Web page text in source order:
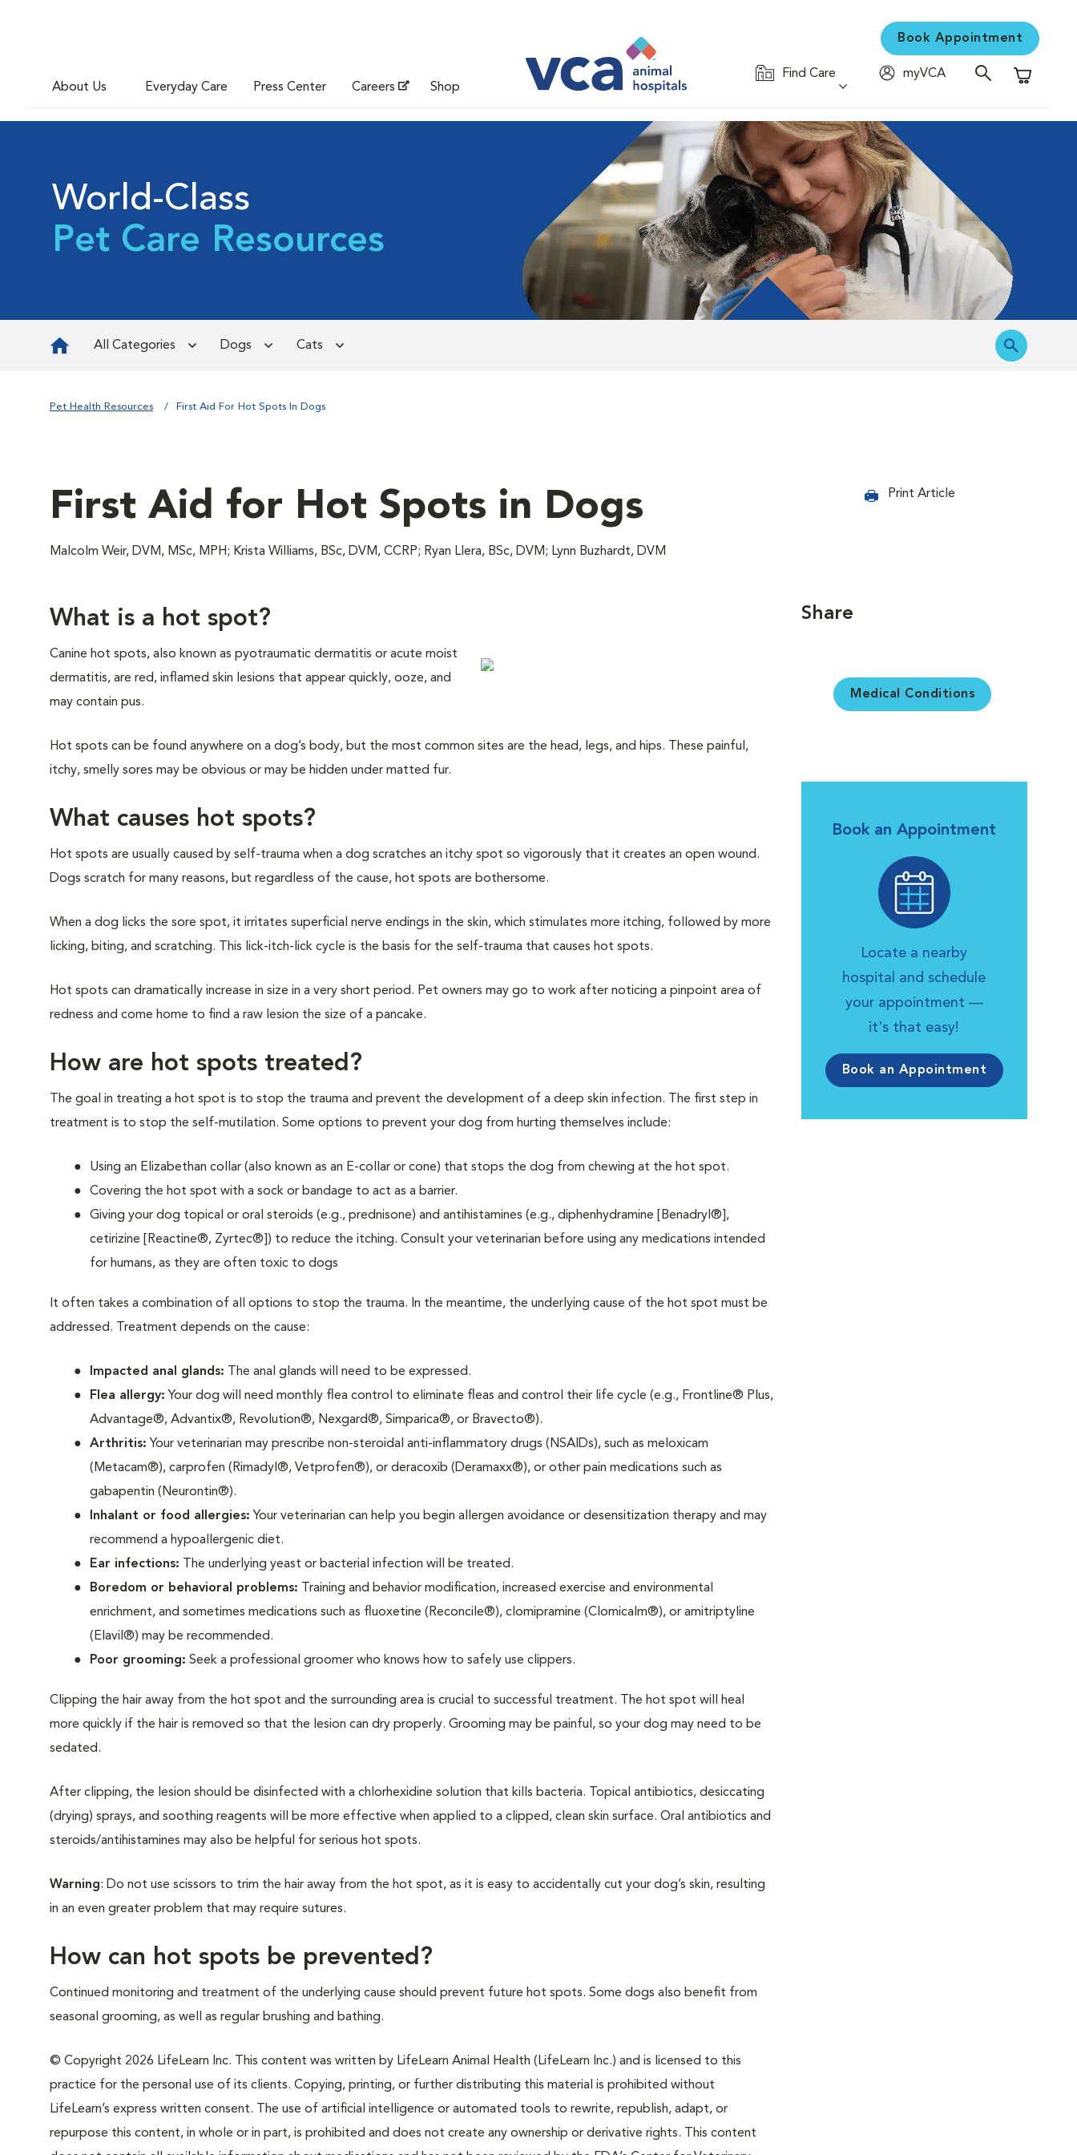
About Us Everyday Care Press Center Careers Shop
Book Appointment
Find Care
myVCA
Shopping
World-Class
Pet Care Resources
All Categories Dogs Cats
Pet Health Resources First Aid For Hot Spots In Dogs
First Aid for Hot Spots in Dogs
Malcolm Weir, DVM, MSc, MPH; Krista Williams, BSc, DVM, CCRP; Ryan Llera, BSc, DVM; Lynn Buzhardt, DVM
Print Article
What is a hot spot?
Canine hot spots, also known as pyotraumatic dermatitis or acute moist
dermatitis, are red, inflamed skin lesions that appear quickly, ooze, and
may contain pus.
Hot spots can be found anywhere on a dog’s body, but the most common sites are the head, legs, and hips. These painful,
itchy, smelly sores may be obvious or may be hidden under matted fur.
What causes hot spots?
Hot spots are usually caused by self-trauma when a dog scratches an itchy spot so vigorously that it creates an open wound.
Dogs scratch for many reasons, but regardless of the cause, hot spots are bothersome.
When a dog licks the sore spot, it irritates superficial nerve endings in the skin, which stimulates more itching, followed by more
licking, biting, and scratching. This lick-itch-lick cycle is the basis for the self-trauma that causes hot spots.
Hot spots can dramatically increase in size in a very short period. Pet owners may go to work after noticing a pinpoint area of
redness and come home to find a raw lesion the size of a pancake.
How are hot spots treated?
The goal in treating a hot spot is to stop the trauma and prevent the development of a deep skin infection. The first step in
treatment is to stop the self-mutilation. Some options to prevent your dog from hurting themselves include:
Using an Elizabethan collar (also known as an E-collar or cone) that stops the dog from chewing at the hot spot.
Covering the hot spot with a sock or bandage to act as a barrier.
Giving your dog topical or oral steroids (e.g., prednisone) and antihistamines (e.g., diphenhydramine [Benadryl®],
cetirizine [Reactine®, Zyrtec®]) to reduce the itching. Consult your veterinarian before using any medications intended
for humans, as they are often toxic to dogs
It often takes a combination of all options to stop the trauma. In the meantime, the underlying cause of the hot spot must be
addressed. Treatment depends on the cause:
Impacted anal glands: The anal glands will need to be expressed.
Flea allergy: Your dog will need monthly flea control to eliminate fleas and control their life cycle (e.g., Frontline® Plus,
Advantage®, Advantix®, Revolution®, Nexgard®, Simparica®, or Bravecto®).
Arthritis: Your veterinarian may prescribe non-steroidal anti-inflammatory drugs (NSAIDs), such as meloxicam
(Metacam®), carprofen (Rimadyl®, Vetprofen®), or deracoxib (Deramaxx®), or other pain medications such as
gabapentin (Neurontin®).
Inhalant or food allergies: Your veterinarian can help you begin allergen avoidance or desensitization therapy and may
recommend a hypoallergenic diet.
Ear infections: The underlying yeast or bacterial infection will be treated.
Boredom or behavioral problems: Training and behavior modification, increased exercise and environmental
enrichment, and sometimes medications such as fluoxetine (Reconcile®), clomipramine (Clomicalm®), or amitriptyline
(Elavil®) may be recommended.
Poor grooming: Seek a professional groomer who knows how to safely use clippers.
Clipping the hair away from the hot spot and the surrounding area is crucial to successful treatment. The hot spot will heal
more quickly if the hair is removed so that the lesion can dry properly. Grooming may be painful, so your dog may need to be
sedated.
After clipping, the lesion should be disinfected with a chlorhexidine solution that kills bacteria. Topical antibiotics, desiccating
(drying) sprays, and soothing reagents will be more effective when applied to a clipped, clean skin surface. Oral antibiotics and
steroids/antihistamines may also be helpful for serious hot spots.
Warning: Do not use scissors to trim the hair away from the hot spot, as it is easy to accidentally cut your dog’s skin, resulting
in an even greater problem that may require sutures.
How can hot spots be prevented?
Continued monitoring and treatment of the underlying cause should prevent future hot spots. Some dogs also benefit from
seasonal grooming, as well as regular brushing and bathing.
© Copyright 2026 LifeLearn Inc. This content was written by LifeLearn Animal Health (LifeLearn Inc.) and is licensed to this
practice for the personal use of its clients. Copying, printing, or further distributing this material is prohibited without
LifeLearn’s express written consent. The use of artificial intelligence or automated tools to rewrite, republish, adapt, or
repurpose this content, in whole or in part, is prohibited and does not create any ownership or derivative rights. This content
Share
Medical Conditions
Book an Appointment
Locate a nearby
hospital and schedule
your appointment —
it's that easy!
Book an Appointment